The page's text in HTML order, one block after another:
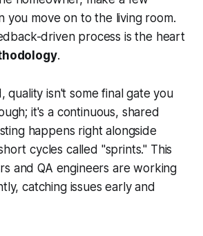
you move on to the living room.
driven process is the heart
.
quality isn't some final gate you
it's a continuous, shared
happens right alongside
cycles called "sprints." This
and QA engineers are working
catching issues early and